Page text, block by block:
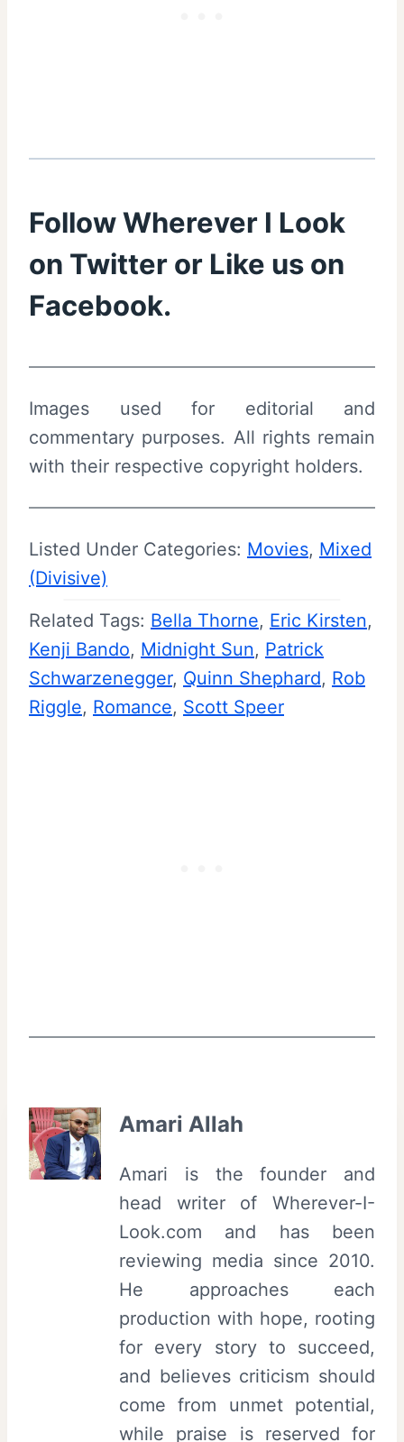
Follow Wherever I Look
on Twitter or Like us on
Facebook.
Images used for editorial and
commentary purposes. All rights remain
with their respective copyright holders.
Listed Under Categories: Movies, Mixed
(Divisive)
Related Tags: Bella Thorne, Eric Kirsten
Kenji Bando, Midnight Sun, Patrick
Schwarzenegger, Quinn Shephard, Rob
Riggle, Romance, Scott Speer
Amari Allah
Amari is the founder and
head writer of Wherever-I-
Look.com and has been
reviewing media since 2010.
He approaches each
production with hope, rooting
for every story to succeed,
and believes criticism should
come from unmet potential,
while praise is reserved for